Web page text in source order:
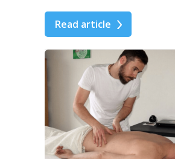
Read article